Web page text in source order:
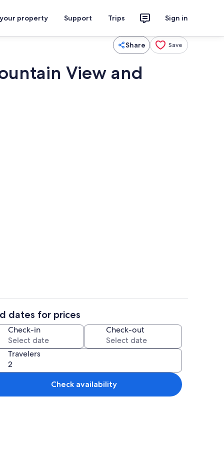
property Support Trips Sign in
Share Save
View and
dates for prices
Check-in Check-out
Travelers
Check availability